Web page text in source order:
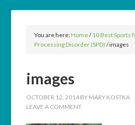
You are here:Home/10 Best Sports
Processing Disorder (SPD) /images
images
OCTOBER 12, 2014 BY MARY KOSTKA
LEAVE A COMMENT